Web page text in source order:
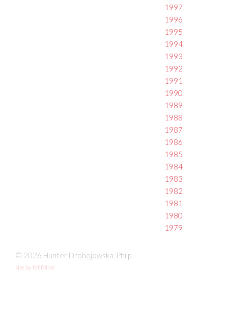
1997
1996
1995
1994
1993
1992
1991
1990
1989
1988
1987
1986
1985
1984
1983
1982
1981
1980
1979
© 2026 Hunter Drohojowska-Philp
site by fefifolios